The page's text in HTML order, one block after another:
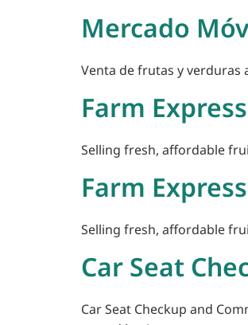
Mercado
Venta de frutas y
Farm Express
Selling fresh, affordable
Farm Express
Selling fresh, affordable
Car Seat
Car Seat Checkup and